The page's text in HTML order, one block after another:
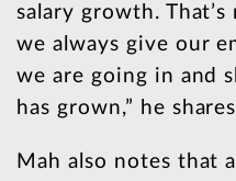
salary growth.
we always give our
we are going in and
has grown,” he
Mah also notes that